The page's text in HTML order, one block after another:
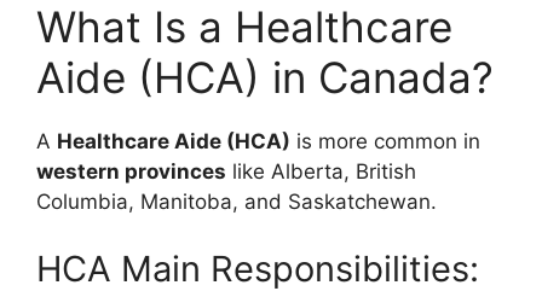
What Is a Healthcare
Aide (HCA) in Canada?
A Healthcare Aide (HCA) is more common in
western provinces like Alberta, British
Columbia, Manitoba, and Saskatchewan.
HCA Main Responsibilities: